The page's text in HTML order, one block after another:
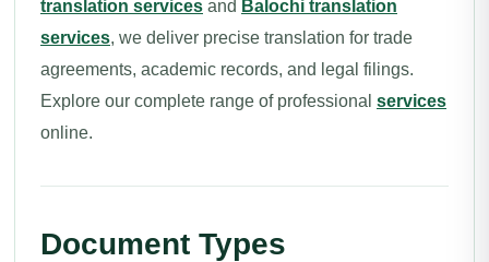
translation services and Balochi translation
services, we deliver precise translation for trade
agreements, academic records, and legal filings.
Explore our complete range of professional services
online.
Document Types